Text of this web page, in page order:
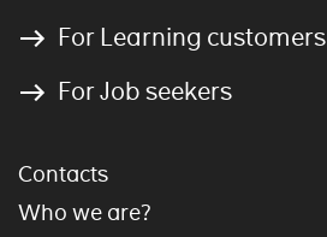
For Learning customers
For Job seekers
Contacts
Who we are?